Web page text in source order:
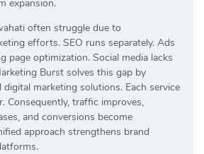
expansion.
often struggle due to
efforts. SEO runs separately. Ads
page optimization. Social media lacks
Burst solves this gap by
marketing solutions. Each service
Consequently, traffic improves,
and conversions become
approach strengthens brand